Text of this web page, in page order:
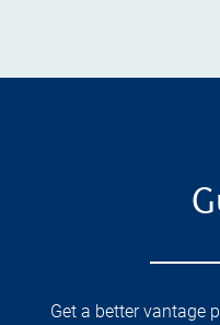
Get a better vantage